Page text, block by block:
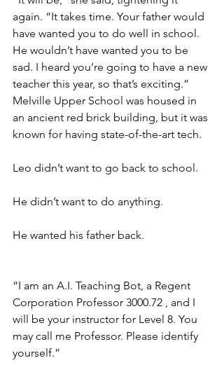
again. “It takes time. Your father would
have wanted you to do well in school.
He wouldn’t have wanted you to be
sad. I heard you’re going to have a new
teacher this year, so that’s exciting.”
Melville Upper School was housed in
an ancient red brick building, but it was
known for having state-of-the-art tech.
Leo didn’t want to go back to school.
He didn’t want to do anything.
He wanted his father back.
“I am an A.I. Teaching Bot, a Regent
Corporation Professor 3000.72 , and I
will be your instructor for Level 8. You
may call me Professor. Please identify
yourself.”